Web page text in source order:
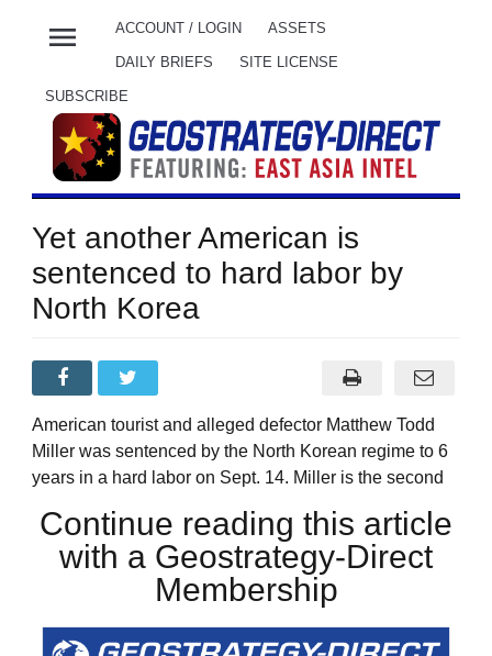
menu ACCOUNT / LOGIN ASSETS
DAILY BRIEFS SITE LICENSE
SUBSCRIBE
Yet another American is
sentenced to hard labor by
North Korea
American tourist and alleged defector Matthew Todd
Miller was sentenced by the North Korean regime to 6
years in a hard labor on Sept. 14. Miller is the second
Continue reading this article
with a Geostrategy-Direct
Membership